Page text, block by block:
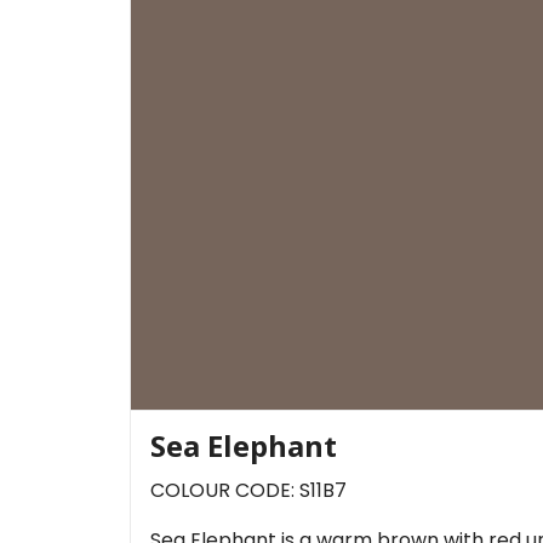
Sea Elephant
COLOUR CODE: S11B7